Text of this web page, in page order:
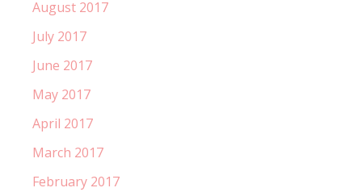
August 2017
July 2017
June 2017
May 2017
April 2017
March 2017
February 2017